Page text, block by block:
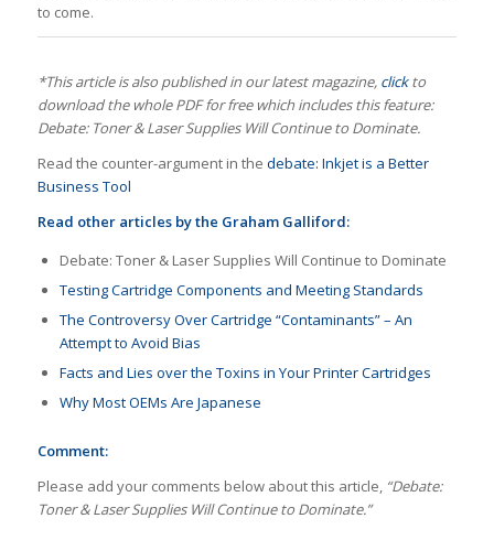
to come.
*This article is also published in our latest magazine, clickto
download the whole PDF for free which includes this feature:
Debate: Toner & Laser Supplies Will Continue to Dominate.
Read the counter-argument in the debate: Inkjet is a Better
Business Tool
Read other articles by the Graham Galliford:
Debate: Toner & Laser Supplies Will Continue to Dominate
Testing Cartridge Components and Meeting Standards
The Controversy Over Cartridge “Contaminants” – An
Attempt to Avoid Bias
Facts and Lies over the Toxins in Your Printer Cartridges
Why Most OEMs Are Japanese
Comment:
Please add your comments below about this article, “Debate:
Toner & Laser Supplies Will Continue to Dominate.”